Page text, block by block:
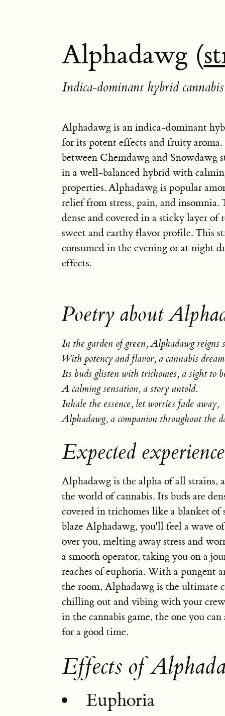
Alphadawg (
Indica-dominant hybrid
Alphadawg is an indica-dominant
for its potent effects and fruity aroma.
between Chemdawg and Snowdawg
in a well-balanced hybrid with
properties. Alphadawg is popular
relief from stress, pain, and insomnia.
dense and covered in a sticky layer of
sweet and earthy flavor profile. This
consumed in the evening or at night
effects.
Poetry about
In the garden of green, Alphadawg reigns
With potency and flavor, a cannabis
Its buds glisten with trichomes, a sight to
A calming sensation, a story untold.
Inhale the essence, let worries fade away,
Alphadawg, a companion throughout the
Expected
Alphadawg is the alpha of all strains,
the world of cannabis. Its buds are
covered in trichomes like a blanket of
blaze Alphadawg, you'll feel a wave
over you, melting away stress and
a smooth operator, taking you on a
reaches of euphoria. With a pungent
the room, Alphadawg is the ultimate
chilling out and vibing with your
in the cannabis game, the one you
for a good time.
Effects of
Euphoria